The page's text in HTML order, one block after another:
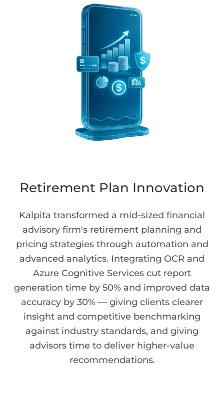
Retirement Plan Innovation
Kalpita transformed a mid-sized financial
advisory firm's retirement planning and
pricing strategies through automation and
advanced analytics. Integrating OCR and
Azure Cognitive Services cut report
generation time by 50% and improved data
accuracy by 30% — giving clients clearer
insight and competitive benchmarking
against industry standards, and giving
advisors time to deliver higher-value
recommendations.